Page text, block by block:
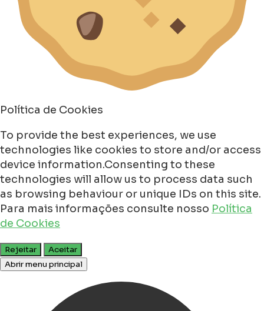
Política de Cookies
To provide the best experiences, we use
technologies like cookies to store and/or access
device information.Consenting to these
technologies will allow us to process data such
as browsing behaviour or unique IDs on this site.
Para mais informações consulte nosso Política
de Cookies
Rejeitar
Aceitar
Abrir menu principal